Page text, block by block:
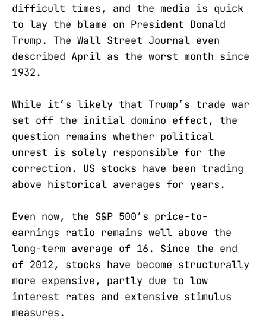
difficult times, and the media is quick
to lay the blame on President Donald
Trump. The Wall Street Journal even
described April as the worst month since
1932.
While it’s likely that Trump’s trade war
set off the initial domino effect, the
question remains whether political
unrest is solely responsible for the
correction. US stocks have been trading
above historical averages for years.
Even now, the S&P 500’s price-to-
earnings ratio remains well above the
long-term average of 16. Since the end
of 2012, stocks have become structurally
more expensive, partly due to low
interest rates and extensive stimulus
measures.